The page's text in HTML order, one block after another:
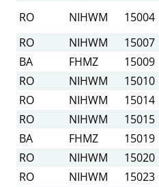
RO
NIHWM 15004
RO
NIHWM 15007
BA
FHMZ 15009
RO
NIHWM 15010
RO
NIHWM 15014
RO
NIHWM 15015
BA
FHMZ 15019
RO
NIHWM 15020
RO
NIHWM 15023